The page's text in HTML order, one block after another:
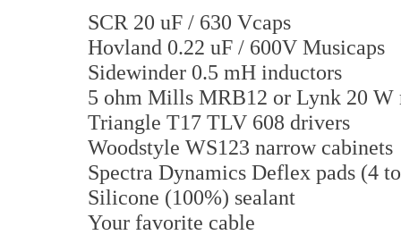
SCR 20 uF / 630 Vcaps
Hovland 0.22 uF / 600V Musicaps
Sidewinder 0.5 mH inductors
5 ohm Mills MRB12 or Lynk 20 W
Triangle T17 TLV 608 drivers
Woodstyle WS123 narrow cabinets
Spectra Dynamics Deflex pads (4
Silicone (100%) sealant
Your favorite cable